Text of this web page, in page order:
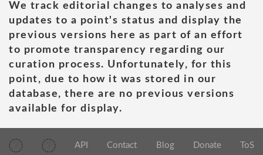
We track editorial changes to analyses and
updates to a point's status and display the
previous versions here as part of an effort
to promote transparency regarding our
curation process. Unfortunately, for this
point, due to how it was stored in our
database, there are no previous versions
available for display.
API Contact Blog Donate ToS